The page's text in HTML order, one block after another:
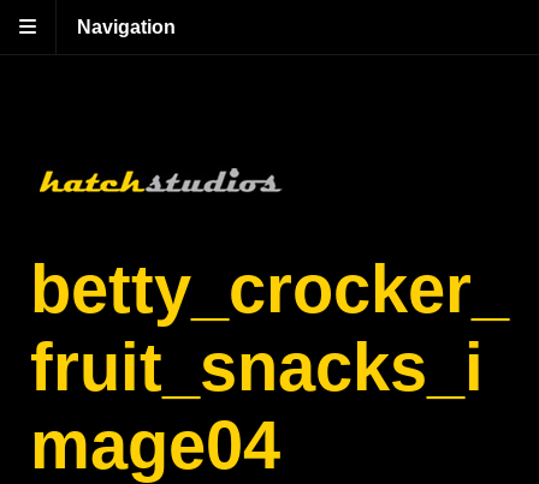
Navigation
betty_crocker_
fruit_snacks_i
mage04